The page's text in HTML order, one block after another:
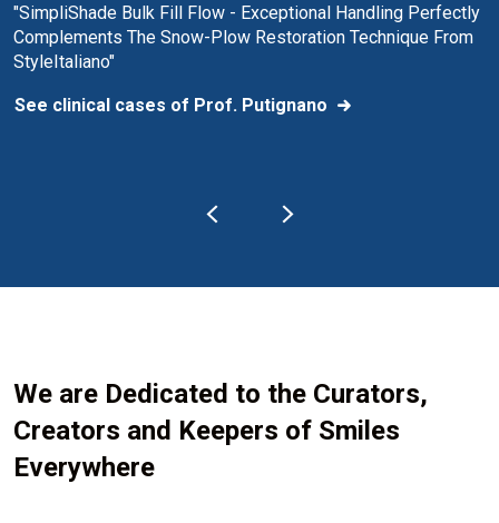
"SimpliShade Bulk Fill Flow - Exceptional Handling Perfectly
Complements The Snow-Plow Restoration Technique From
StyleItaliano"
See clinical cases of Prof. Putignano
We are Dedicated to the Curators,
Creators and Keepers of Smiles
Everywhere